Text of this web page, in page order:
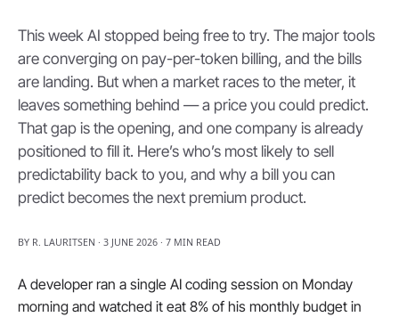
This week AI stopped being free to try. The major tools
are converging on pay-per-token billing, and the bills
are landing. But when a market races to the meter, it
leaves something behind — a price you could predict.
That gap is the opening, and one company is already
positioned to fill it. Here’s who’s most likely to sell
predictability back to you, and why a bill you can
predict becomes the next premium product.
BY R. LAURITSEN · 3 JUNE 2026 · 7 MIN READ
A developer ran a single AI coding session on Monday
morning and watched it eat 8% of his monthly budget in